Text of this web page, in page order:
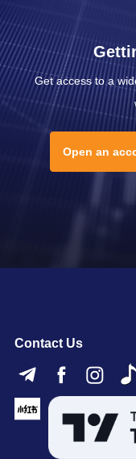
Get access to a
Open an
Contact Us